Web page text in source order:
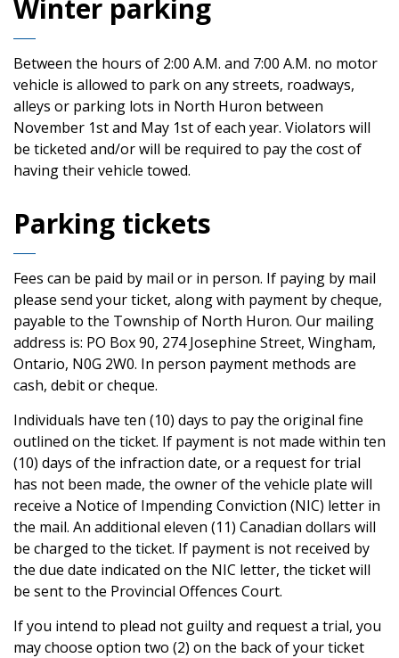
Winter parking
Between the hours of 2:00 A.M. and 7:00 A.M. no motor
vehicle is allowed to park on any streets, roadways,
alleys or parking lots in North Huron between
November 1st and May 1st of each year. Violators will
be ticketed and/or will be required to pay the cost of
having their vehicle towed.
Parking tickets
Fees can be paid by mail or in person. If paying by mail
please send your ticket, along with payment by cheque,
payable to the Township of North Huron. Our mailing
address is: PO Box 90, 274 Josephine Street, Wingham,
Ontario, N0G 2W0. In person payment methods are
cash, debit or cheque.
Individuals have ten (10) days to pay the original fine
outlined on the ticket. If payment is not made within ten
(10) days of the infraction date, or a request for trial
has not been made, the owner of the vehicle plate will
receive a Notice of Impending Conviction (NIC) letter in
the mail. An additional eleven (11) Canadian dollars will
be charged to the ticket. If payment is not received by
the due date indicated on the NIC letter, the ticket will
be sent to the Provincial Offences Court.
If you intend to plead not guilty and request a trial, you
may choose option two (2) on the back of your ticket